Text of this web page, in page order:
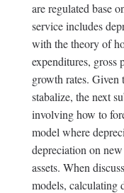
are regulated base
service includes
with the theory of
expenditures,
growth rates. Given
stabalize, the next
involving how to
model where
depreciation on
assets. When
models, calculating